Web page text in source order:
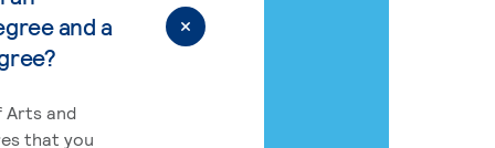
and a
Arts and
that you